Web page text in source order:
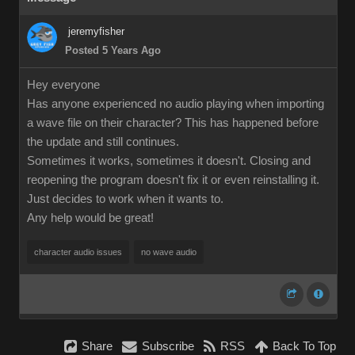
jeremyfisher
Posted 5 Years Ago
Hey everyone
Has anyone experienced no audio playing when importing
a wave file on their character? This has happened before
the update and still continues.
Sometimes it works, sometimes it doesn't. Closing and
reopening the program doesn't fix it or even reinstalling it.
Just decides to work when it wants to.
Any help would be great!
character audio issues no wave audio
Share Subscribe RSS Back To Top